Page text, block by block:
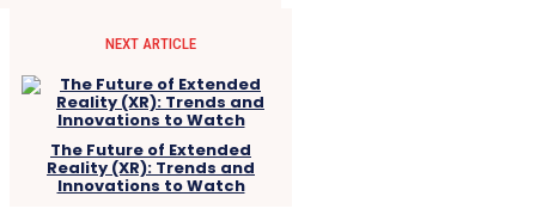
NEXT ARTICLE
The Future of Extended
Reality (XR): Trends and
Innovations to Watch